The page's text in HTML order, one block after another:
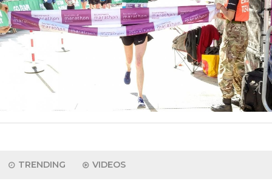
TRENDING VIDEOS